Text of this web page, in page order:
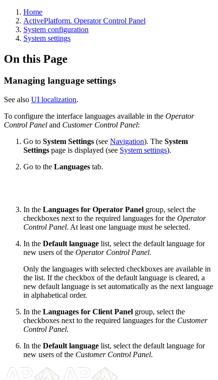
Home
ActivePlatform. Operator Control Panel
System configuration
System settings
On this Page
Managing language settings
See also UI localization.
To configure the interface languages available in the Operator
Control Panel and Customer Control Panel:
Go to System Settings (see Navigation). The System
Settings page is displayed (see System settings).
Go to the Languages tab.
In the Languages for Operator Panel group, select the
checkboxes next to the required languages for the Operator
Control Panel. At least one language must be selected.
In the Default language list, select the default language for
new users of the Operator Control Panel.
Only the languages with selected checkboxes are available in
the list. If the checkbox of the default language is cleared, a
new default language is set automatically as the next language
in alphabetical order.
In the Languages for Client Panel group, select the
checkboxes next to the required languages for the Customer
Control Panel.
In the Default language list, select the default language for
new users of the Customer Control Panel.